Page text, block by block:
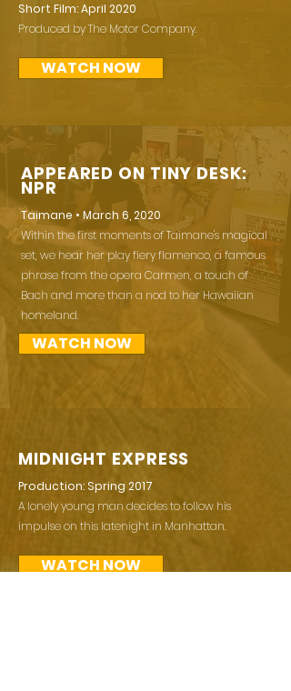
APPEARED ON TINY DESK:
NPR
Taimane • March 6, 2020
Within the first moments of Taimane's magical
set, we hear her play fiery flamenco, a famous
phrase from the opera Carmen, a touch of
Bach and more than a nod to her Hawaiian
homeland.
WATCH NOW
MIDNIGHT EXPRESS
Production: Spring 2017
A lonely young man decides to follow his
impulse on this latenight in Manhattan.
WATCH NOW
Short Film: April 2020
Produced by The Motor Company.
WATCH NOW